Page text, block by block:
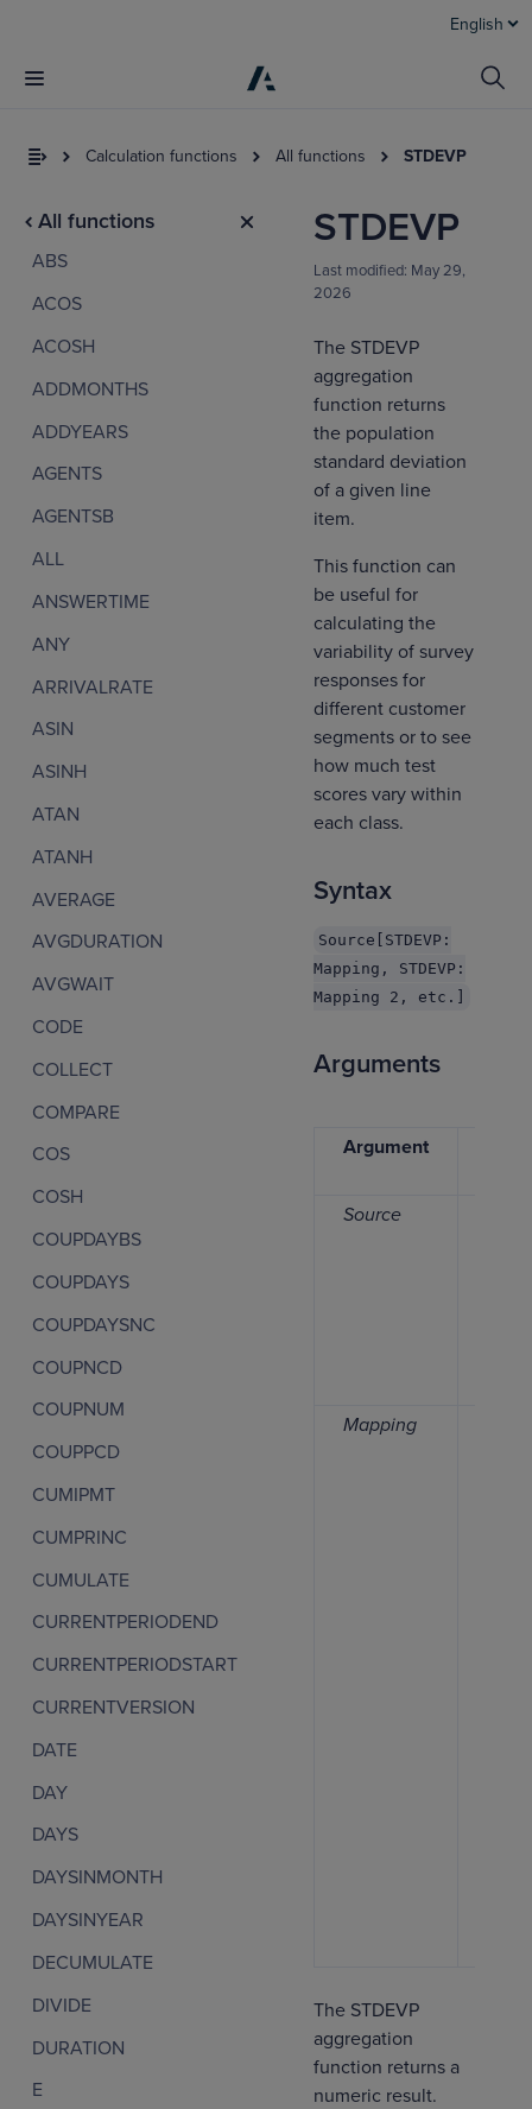
English
Calculation functions All functions STDEVP
All functions
ABS
ACOS
ACOSH
ADDMONTHS
ADDYEARS
AGENTS
AGENTSB
ALL
ANSWERTIME
ANY
ARRIVALRATE
ASIN
ASINH
ATAN
ATANH
AVERAGE
AVGDURATION
AVGWAIT
CODE
COLLECT
COMPARE
COS
COSH
COUPDAYBS
COUPDAYS
COUPDAYSNC
COUPNCD
COUPNUM
COUPPCD
CUMIPMT
CUMPRINC
CUMULATE
CURRENTPERIODEND
CURRENTPERIODSTART
CURRENTVERSION
DATE
DAY
DAYS
DAYSINMONTH
DAYSINYEAR
DECUMULATE
DIVIDE
DURATION
E
STDEVP
Last modified: May 29,
2026
The STDEVP
aggregation
function returns
the population
standard deviation
of a given line
item.
This function can
be useful for
calculating the
variability of survey
responses for
different customer
segments or to see
how much test
scores vary within
each class.
Syntax
Source[STDEVP:
Mapping, STDEVP:
Mapping 2, etc.]
Arguments
Argument
Source
Mapping
The STDEVP
aggregation
function returns a
numeric result.